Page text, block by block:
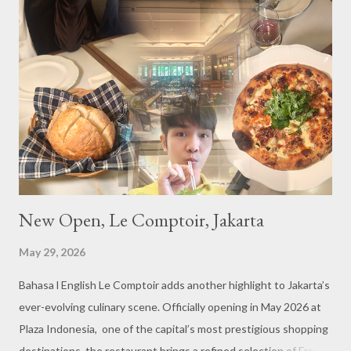
New Open, Le Comptoir, Jakarta
May 29, 2026
Bahasa l English Le Comptoir adds another highlight to Jakarta’s
ever-evolving culinary scene. Officially opening in May 2026 at
Plaza Indonesia, one of the capital’s most prestigious shopping